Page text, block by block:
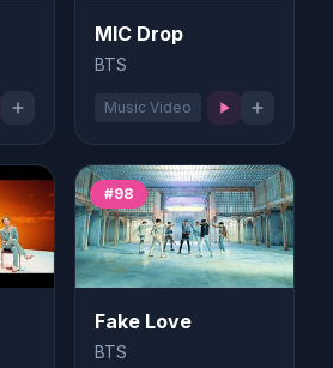
MIC Drop
BTS
Music Video
#98
Fake Love
BTS